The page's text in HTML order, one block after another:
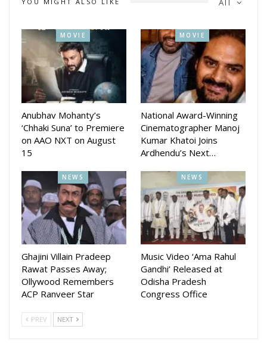
The movie is produced by Subhra Pattanaik. The story is
written by Dwipayan Pattanaik. The Director of Photography
will be done by Kerala Story fame Prashtunu Mahapatra. The
Dialogues are written by Dilip Choudhary. The Music Director
is Baidyanath Das.
All
MOVIE
Anubhav Mohanty’s
‘Chhaki Suna’ to Premiere
on AAO NXT on August
15
MOVIE
National Award-Winning
Cinematographer Manoj
Kumar Khatoi Joins
Ardhendu’s Next…
NEWS
Ghajini Villain Pradeep
Rawat Passes Away;
Ollywood Remembers
ACP Ranveer Star
NEWS
Music Video ‘Ama Rahul
Gandhi’ Released at
Odisha Pradesh
Congress Office
PREV NEXT